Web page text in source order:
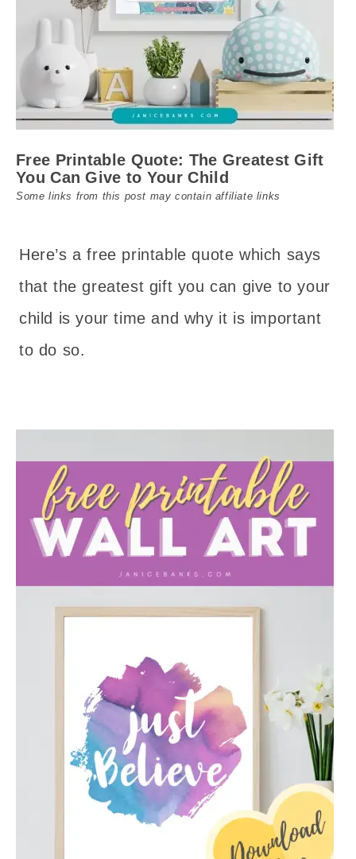
Free Printable Quote: The Greatest Gift
You Can Give to Your Child
Some links from this post may contain affiliate links
Here’s a free printable quote which says
that the greatest gift you can give to your
child is your time and why it is important
to do so.